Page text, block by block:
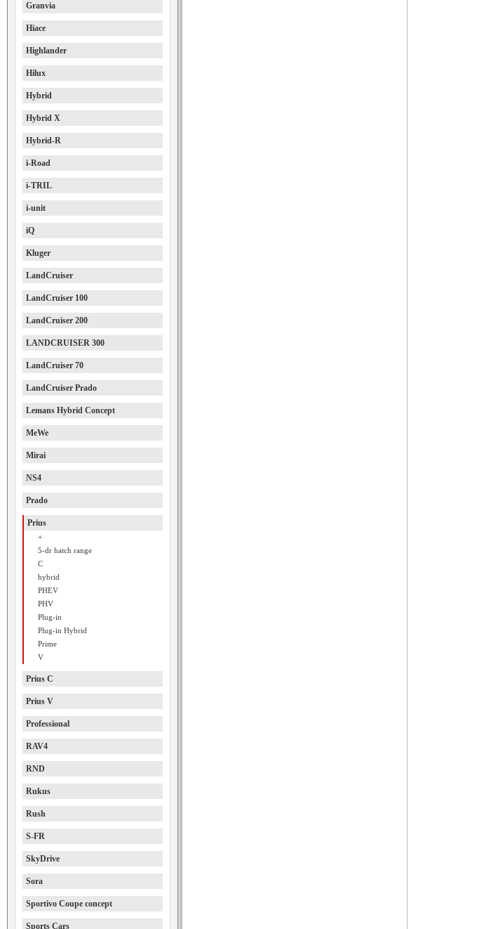
Granvia
Hiace
Highlander
Hilux
Hybrid
Hybrid X
Hybrid-R
i-Road
i-TRIL
i-unit
iQ
Kluger
LandCruiser
LandCruiser 100
LandCruiser 200
LANDCRUISER 300
LandCruiser 70
LandCruiser Prado
Lemans Hybrid Concept
MeWe
Mirai
NS4
Prado
Prius
+
5-dr hatch range
C
hybrid
PHEV
PHV
Plug-in
Plug-in Hybrid
Prime
V
Prius C
Prius V
Professional
RAV4
RND
Rukus
Rush
S-FR
SkyDrive
Sora
Sportivo Coupe concept
Sports Cars